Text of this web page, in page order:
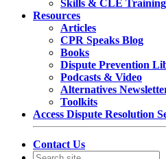
Skills & CLE Training
Resources
Articles
CPR Speaks Blog
Books
Dispute Prevention
Podcasts & Video
Alternatives
Toolkits
Access Dispute Resolution
Contact Us